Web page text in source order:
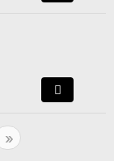
»Next